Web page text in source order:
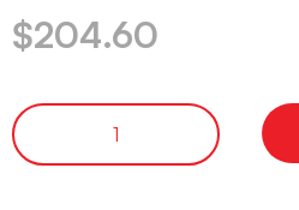
$204.60